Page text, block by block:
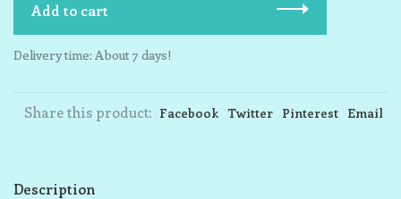
Add to cart
Delivery time: About 7 days!
Share this product: Facebook Twitter Pinterest Email
Description